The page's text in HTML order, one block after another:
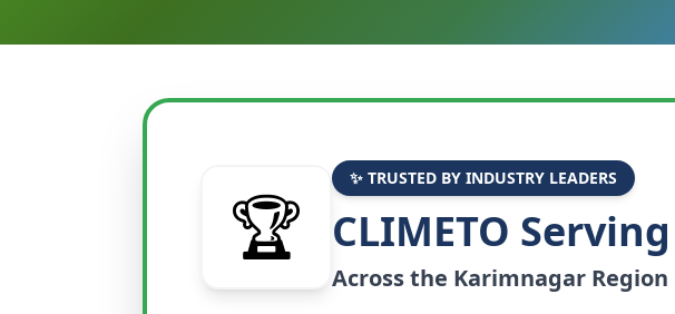
🏆
✨ TRUSTED BY INDUSTRY LEADERS
CLIMETO Serving
Across the Karimnagar Region